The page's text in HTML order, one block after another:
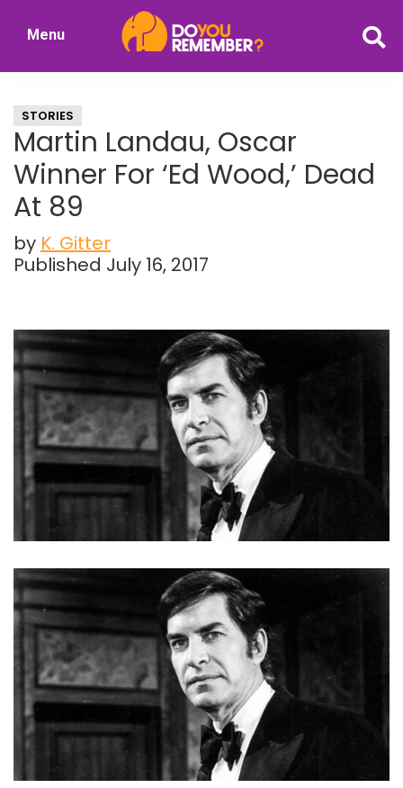
Nostalgia
Menu
STORIES
Martin Landau, Oscar
Winner For ‘Ed Wood,’ Dead
At 89
by K. Gitter
Published July 16, 2017